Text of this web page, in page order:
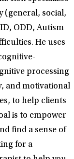
(general, social,
ODD, Autism
He uses
processing
and motivational
to help clients
is to empower
find a sense of
for a